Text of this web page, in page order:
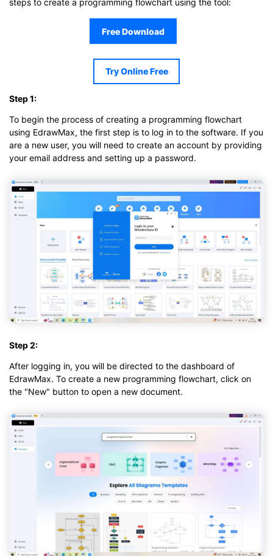
Free Download
Try Online Free
Step 1:
To begin the process of creating a programming flowchart
using EdrawMax, the first step is to log in to the software. If you
are a new user, you will need to create an account by providing
your email address and setting up a password.
Step 2:
After logging in, you will be directed to the dashboard of
EdrawMax. To create a new programming flowchart, click on
the "New" button to open a new document.